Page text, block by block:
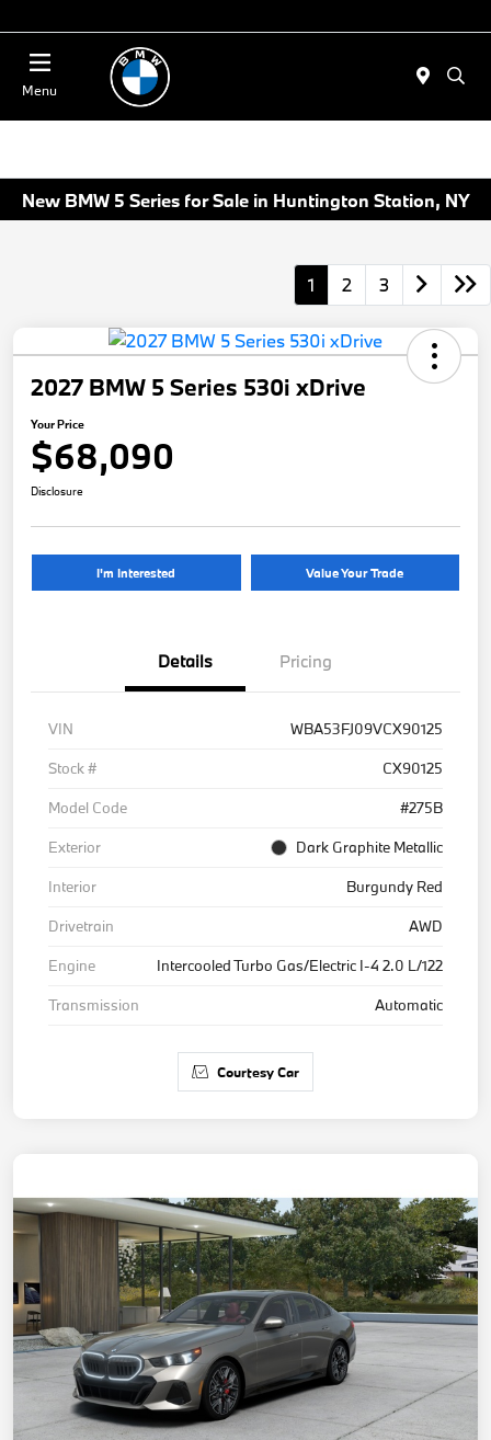
Menu
New BMW 5 Series for Sale in Huntington Station, NY
1 2 3
2027 BMW 5 Series 530i xDrive
Your Price
$68,090
Disclosure
I'm Interested Value Your Trade
Details Pricing
VIN
WBA53FJ09VCX90125
Stock #
CX90125
Model Code
#275B
Exterior
Dark Graphite Metallic
Interior
Burgundy Red
Drivetrain
AWD
Engine
Intercooled Turbo Gas/Electric I-4 2.0 L/122
Transmission
Automatic
Courtesy Car